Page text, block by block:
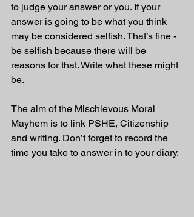
to judge your answer or you. If your
answer is going to be what you think
may be considered selfish. That’s fine -
be selfish because there will be
reasons for that. Write what these might
be.
The aim of the Mischievous Moral
Mayhem is to link PSHE, Citizenship
and writing. Don’t forget to record the
time you take to answer in to your diary.